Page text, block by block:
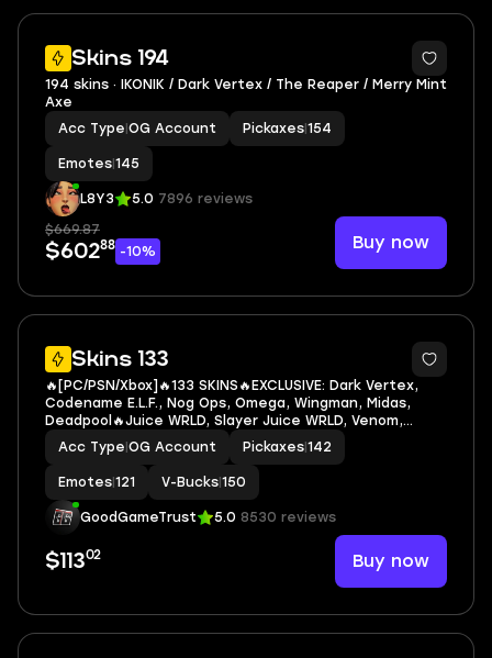
Skins 194
3
194 skins · IKONIK / Dark Vertex / The Reaper / Merry Mint
Axe
Acc Type OG Account Pickaxes 154
Emotes 145
L8Y3 5.0 7896 reviews
$669.87
$60288 -10% Buy now
Skins 133
7
🔥[PC/PSN/Xbox]🔥133 SKINS🔥EXCLUSIVE: Dark Vertex,
Codename E.L.F., Nog Ops, Omega, Wingman, Midas,
Deadpool🔥Juice WRLD, Slayer Juice WRLD, Venom,
Groot, Ravenpool, Black Panther, Captain Marvel, Darth
Vader, Deadpool, Doctor Doom, Jennifer Walters
Acc Type OG Account Pickaxes 142
Emotes 121 V-Bucks 150
GoodGameTrust 5.0 8530 reviews
$11302 Buy now